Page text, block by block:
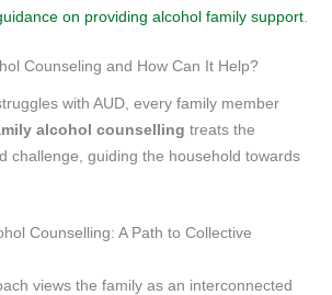
on providing alcohol family support
Counseling and How Can It Help?
with AUD, every family member
alcohol counselling treats the
challenge, guiding the household towards
Counselling: A Path to Collective
views the family as an interconnected